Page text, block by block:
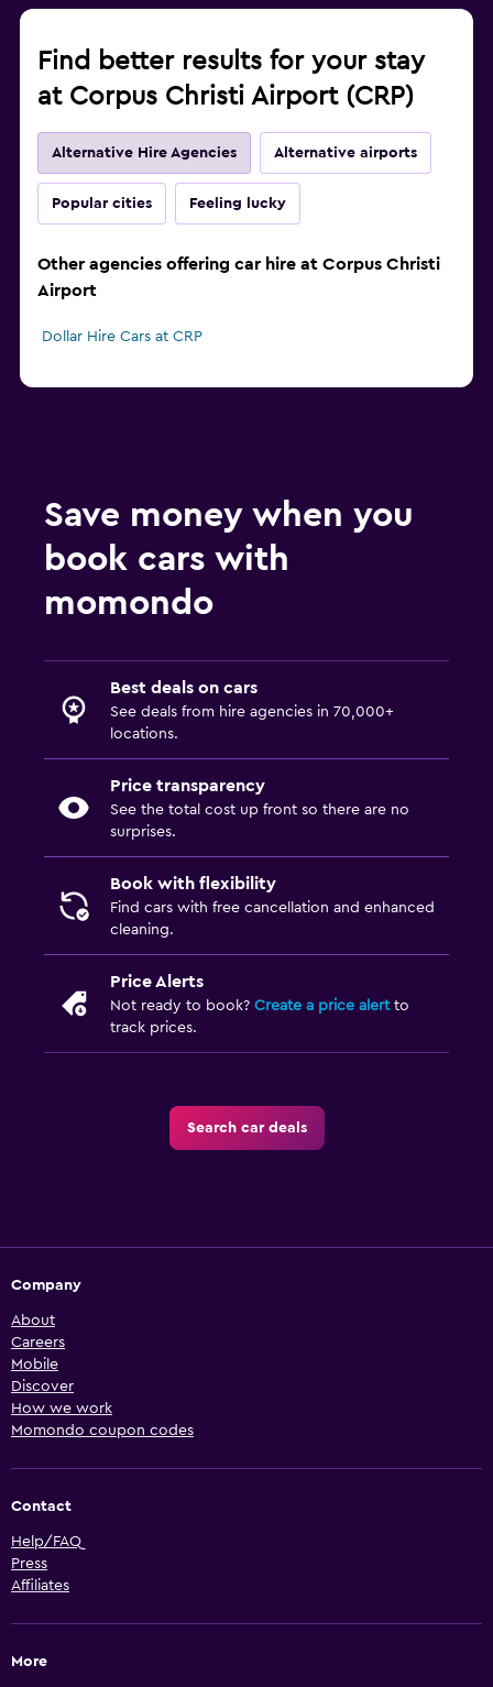
Find better results for your stay
at Corpus Christi Airport (CRP)
Alternative Hire Agencies Alternative airports
Popular cities Feeling lucky
Other agencies offering car hire at Corpus Christi
Airport
Dollar Hire Cars at CRP
Save money when you
book cars with
momondo
Best deals on cars
See deals from hire agencies in 70,000+
locations.
Price transparency
See the total cost up front so there are no
surprises.
Book with flexibility
Find cars with free cancellation and enhanced
cleaning.
Price Alerts
Not ready to book? Create a price alertto
track prices.
Search car deals
Company
About
Careers
Mobile
Discover
How we work
Momondo coupon codes
Contact
Help/FAQ
Press
Affiliates
More